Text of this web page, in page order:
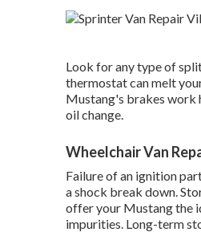
Look for any type of
thermostat can melt
Mustang's brakes work
oil change.
Wheelchair Van
Failure of an ignition
a shock break down.
offer your Mustang the
impurities. Long-term